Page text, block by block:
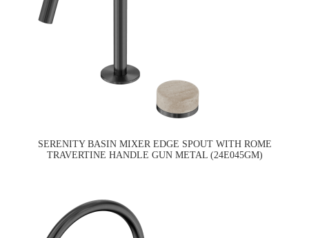
SERENITY BASIN MIXER EDGE SPOUT WITH ROME
TRAVERTINE HANDLE GUN METAL (24E045GM)